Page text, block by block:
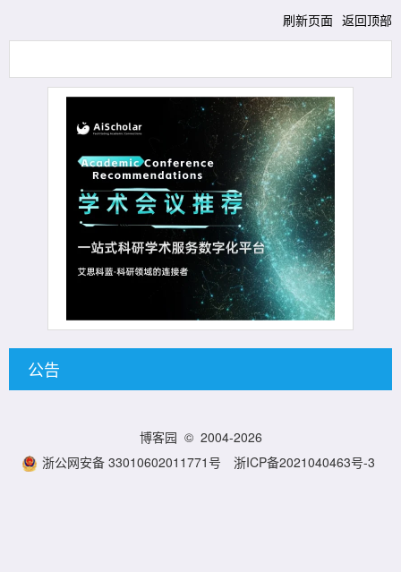
刷新页面 返回顶部
公告
博客园 © 2004-2026
浙公网安备 33010602011771号
浙ICP备2021040463号-3